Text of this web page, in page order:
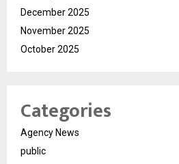
December 2025
November 2025
October 2025
Categories
Agency News
public